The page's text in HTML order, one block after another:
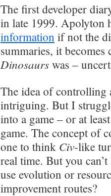
The first developer
in late 1999. Apolyton
information if not the
summaries, it
Dinosaurs was –
The idea of controlling
intriguing. But I
into a game – or at
game. The concept of
one to think Civ-like
real time. But you
use evolution or
improvement routes?